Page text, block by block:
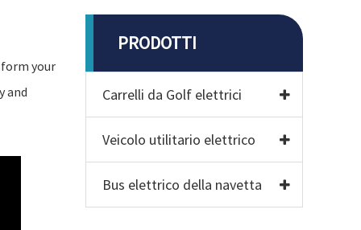
your
and
PRODOTTI
Carrelli da Golf elettrici
Veicolo utilitario elettrico
Bus elettrico della navetta